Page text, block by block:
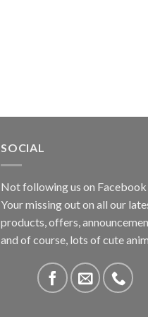
SOCIAL
Not following us on Facebook
Your missing out on all our
products, offers,
and of course, lots of cute